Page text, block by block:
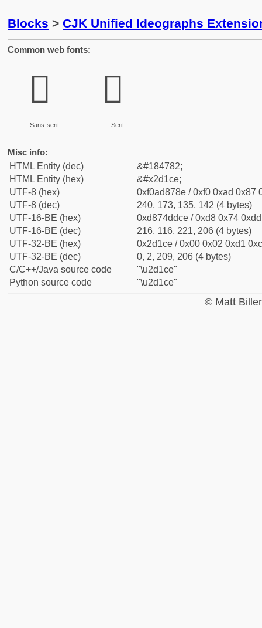
Blocks > CJK Unified Ideographs
Common web fonts:
𭇎
Sans-serif
𭇎
Serif
Misc info:
HTML Entity (dec)
&#184782;
HTML Entity (hex)
&#x2d1ce;
UTF-8 (hex)
0xf0ad878e / 0xf0 0xad 0x87
UTF-8 (dec)
240, 173, 135, 142 (4 bytes)
UTF-16-BE (hex)
0xd874ddce / 0xd8 0x74
UTF-16-BE (dec)
216, 116, 221, 206 (4 bytes)
UTF-32-BE (hex)
0x2d1ce / 0x00 0x02 0xd1
UTF-32-BE (dec)
0, 2, 209, 206 (4 bytes)
C/C++/Java source code
"\u2d1ce"
Python source code
"\u2d1ce"
© Matt